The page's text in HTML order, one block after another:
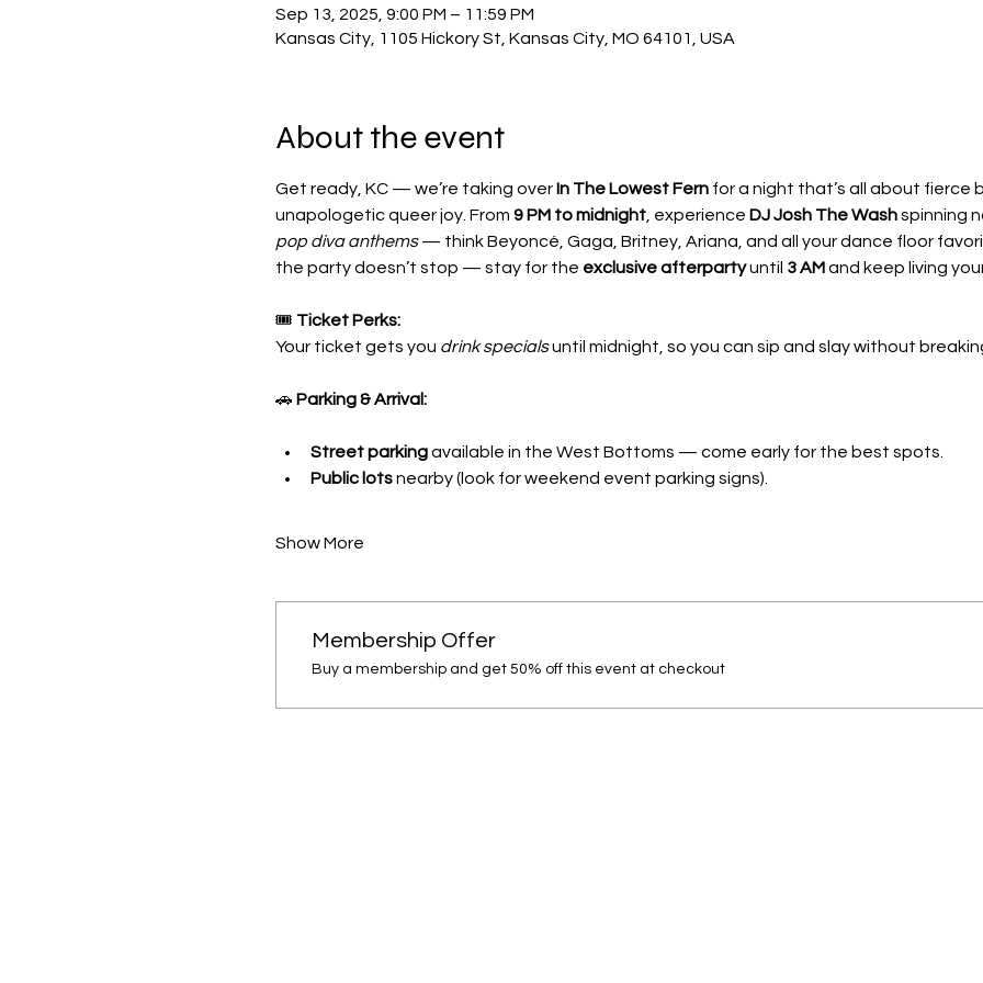
Sep 13, 2025, 9:00 PM – 11:59 PM
Kansas City, 1105 Hickory St, Kansas City, MO 64101, USA
About the event
Get ready, KC — we’re taking over In The Lowest Fern for a night that’s all about fierce
unapologetic queer joy. From 9 PM to midnight, experience DJ Josh The Wash spinning
pop diva anthems — think Beyoncé, Gaga, Britney, Ariana, and all your dance floor
the party doesn’t stop — stay for the exclusive afterparty until 3 AM and keep living
🎟 Ticket Perks:
Your ticket gets you drink specials until midnight, so you can sip and slay without
🚗 Parking & Arrival:
Street parking available in the West Bottoms — come early for the best spots.
Public lots nearby (look for weekend event parking signs).
Show More
Membership Offer
Buy a membership and get 50% off this event at checkout